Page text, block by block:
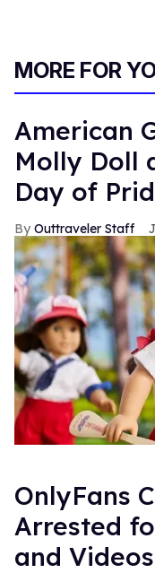
MORE FOR
American
Molly Doll
Day of
Outtraveler Staff
OnlyFans
Arrested
and Videos